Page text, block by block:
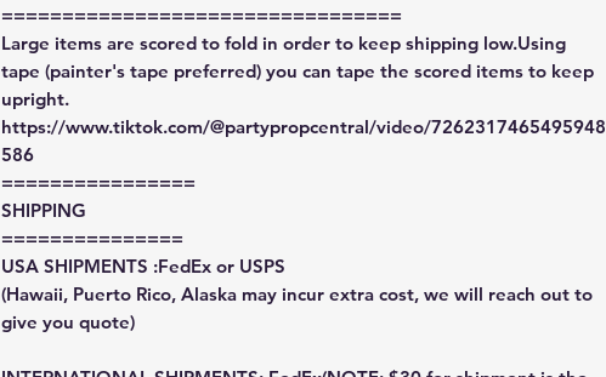
=================================
Large items are scored to fold in order to keep shipping low.Using
tape (painter's tape preferred) you can tape the scored items to keep
upright.
https://www.tiktok.com/@partypropcentral/video/7262317465495948
586
================
SHIPPING
===============
USA SHIPMENTS :FedEx or USPS
(Hawaii, Puerto Rico, Alaska may incur extra cost, we will reach out to
give you quote)